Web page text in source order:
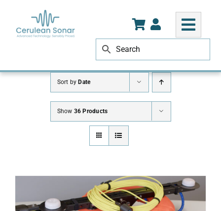
content
Sort byDate
Show 36 Products